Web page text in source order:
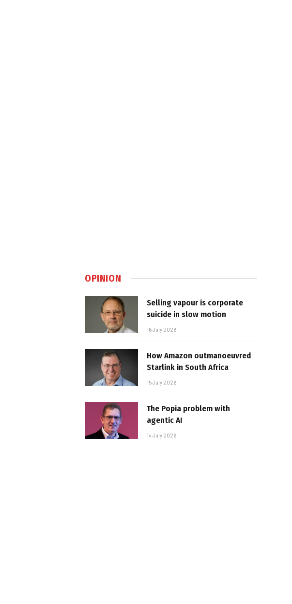
OPINION
Selling vapour is corporate
suicide in slow motion
16 July 2026
How Amazon outmanoeuvred
Starlink in South Africa
15 July 2026
The Popia problem with
agentic AI
14 July 2026